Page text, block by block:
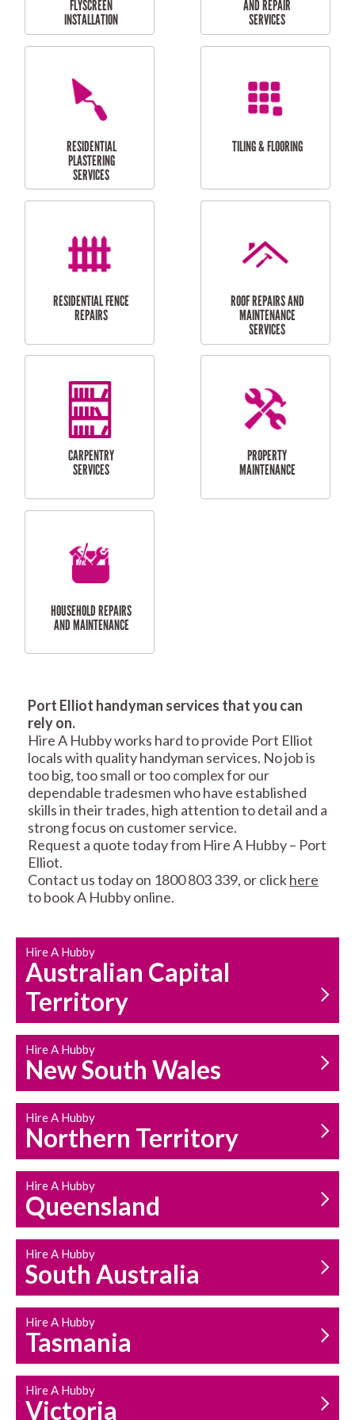
RESIDENTIAL
RESIDENTIAL
RESIDENTIAL
FLYSCREEN
INSTALLATION
DOOR INSTALLATION
AND REPAIR
SERVICES
RESIDENTIAL
SERVICES
RESIDENTIAL FENCE
REPAIRS
MAINTENANCE
SERVICES
CARPENTRY
HOUSEHOLD REPAIRS
AND MAINTENANCE
Port Elliot handyman services that you can
rely on.
Hire A Hubby works hard to provide Port Elliot
locals with quality handyman services. No job is
too big, too small or too complex for our
dependable tradesmen who have established
skills in their trades, high attention to detail and a
strong focus on customer service.
Request a quote today from Hire A Hubby – Port
Elliot.
Contact us today on 1800 803 339, or clickhere
to book A Hubby online.
Hire A Hubby
Australian Capital
Territory
Hire A Hubby
New South Wales
Hire A Hubby
Northern Territory
Hire A Hubby
Queensland
Hire A Hubby
South Australia
Hire A Hubby
Tasmania
Hire A Hubby
Victoria